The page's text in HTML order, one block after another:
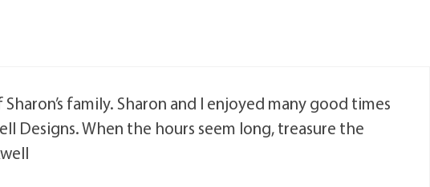
family. Sharon and I enjoyed many good times
Designs. When the hours seem long, treasure the